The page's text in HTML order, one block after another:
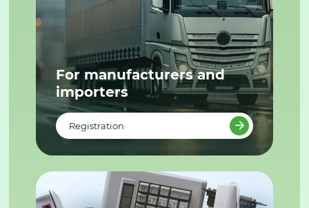
For manufacturers and
importers
Registration